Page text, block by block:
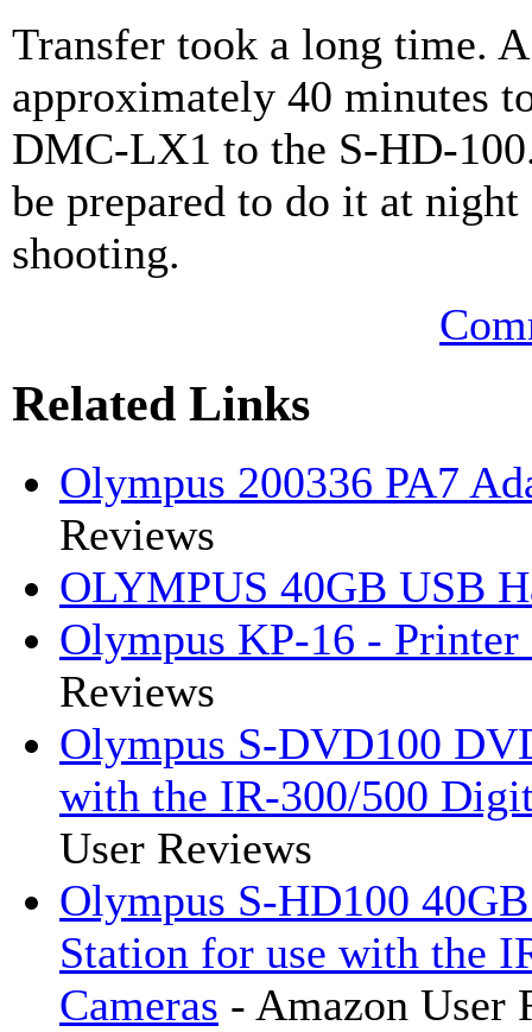
Transfer took a long time.
approximately 40 minutes
DMC-LX1 to the S-HD-
be prepared to do it at
shooting.
Related Links
Olympus 200336 PA7
Reviews
OLYMPUS 40GB USB
Olympus KP-16 - Printer
Reviews
Olympus S-DVD100
with the IR-300/500
User Reviews
Olympus S-HD100
Station for use with the
Cameras - Amazon User